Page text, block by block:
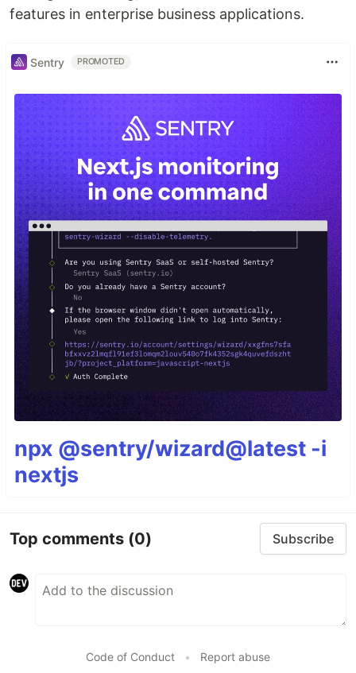
features in enterprise business applications.
Sentry PROMOTED
npx @sentry/wizard@latest -i
nextjs
Top comments (0) Subscribe
Code of Conduct • Report abuse